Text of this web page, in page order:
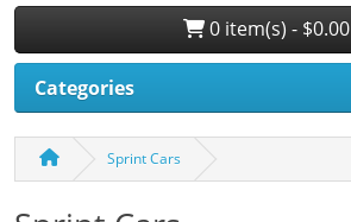
0 item(s) - $0.00
Categories
Sprint Cars